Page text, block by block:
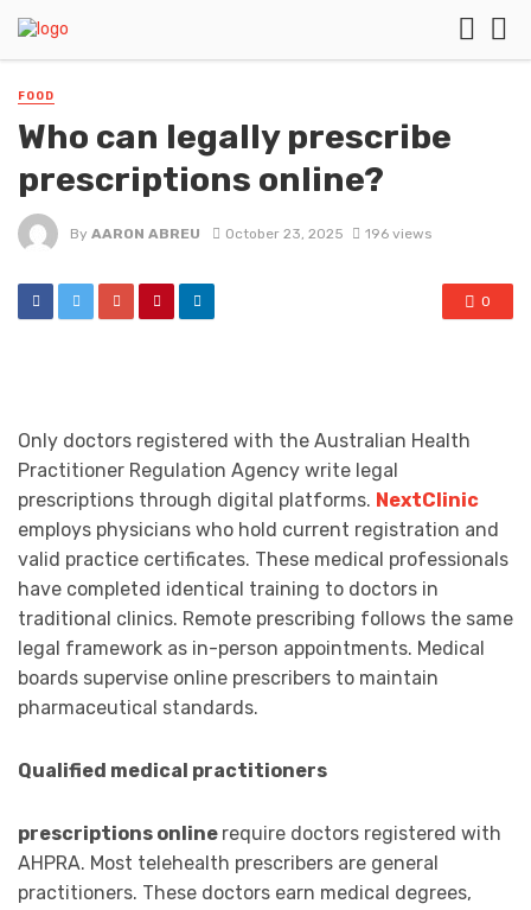
FOOD
Who can legally prescribe
prescriptions online?
By AARON ABREU October 23, 2025 196 views
0
Only doctors registered with the Australian Health
Practitioner Regulation Agency write legal
prescriptions through digital platforms. NextClinic
employs physicians who hold current registration and
valid practice certificates. These medical professionals
have completed identical training to doctors in
traditional clinics. Remote prescribing follows the same
legal framework as in-person appointments. Medical
boards supervise online prescribers to maintain
pharmaceutical standards.
Qualified medical practitioners
prescriptions online require doctors registered with
AHPRA. Most telehealth prescribers are general
practitioners. These doctors earn medical degrees,